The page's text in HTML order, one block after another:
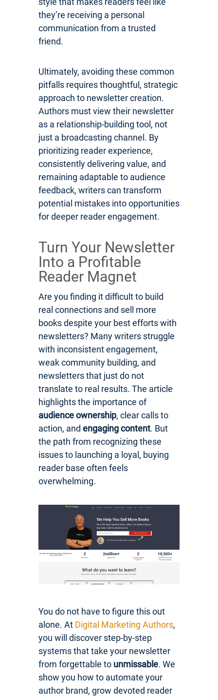
they’re receiving a personal
communication from a trusted
friend.
Ultimately, avoiding these common
pitfalls requires thoughtful, strategic
approach to newsletter creation.
Authors must view their newsletter
as a relationship-building tool, not
just a broadcasting channel. By
prioritizing reader experience,
consistently delivering value, and
remaining adaptable to audience
feedback, writers can transform
potential mistakes into opportunities
for deeper reader engagement.
Turn Your Newsletter
Into a Profitable
Reader Magnet
Are you finding it difficult to build
real connections and sell more
books despite your best efforts with
newsletters? Many writers struggle
with inconsistent engagement,
weak community building, and
newsletters that just do not
translate to real results. The article
highlights the importance of
audience ownership, clear calls to
action, and engaging content. But
the path from recognizing these
issues to launching a loyal, buying
reader base often feels
overwhelming.
You do not have to figure this out
alone. At Digital Marketing Authors,
you will discover step-by-step
systems that take your newsletter
from forgettable to unmissable. We
show you how to automate your
author brand, grow devoted reader